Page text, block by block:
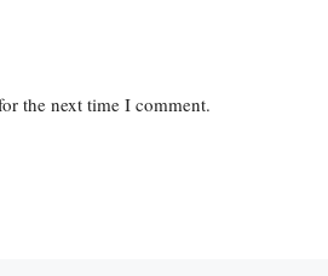
the next time I comment.